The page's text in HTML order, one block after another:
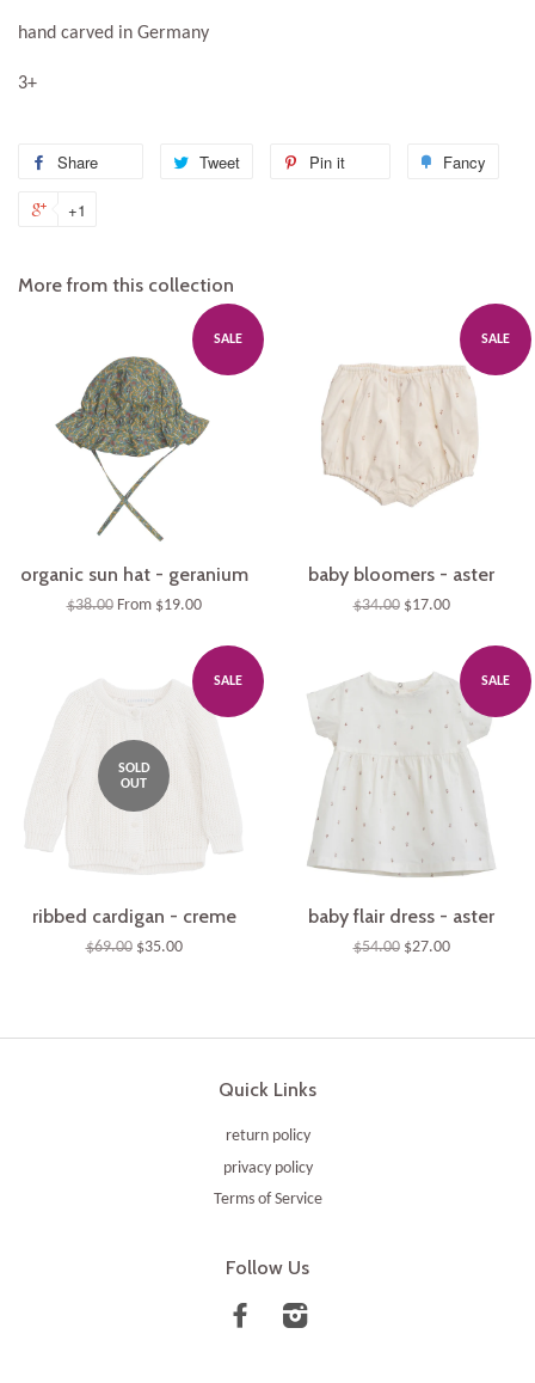
hand carved in Germany
3+
Share
Share
Tweet
Tweet
Pin it Fancy
+1
Google
More from this collection
SALE
organic sun hat - geranium
$38.00From $19.00
SALE
baby bloomers - aster
$34.00$17.00
SALE
SOLD
OUT
ribbed cardigan - creme
$69.00$35.00
SALE
baby flair dress - aster
$54.00$27.00
Quick Links
return policy
privacy policy
Terms of Service
Follow Us
Facebook